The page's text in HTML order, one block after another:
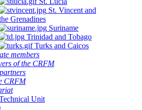
St. Vincent and
Grenadines
Suriname
Trinidad and Tobago
Turks and Caicos
members
of the CRFM
CRFM
Unit